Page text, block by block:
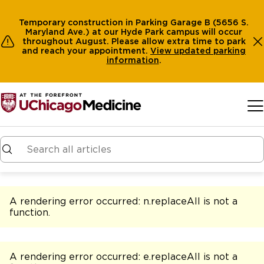
Temporary construction in Parking Garage B (5656 S.
Maryland Ave.) at our Hyde Park campus will occur
throughout August. Please allow extra time to park
and reach your appointment. View updated parking
information.
A rendering error occurred: n.replaceAll is not a
function.
A rendering error occurred: e.replaceAll is not a